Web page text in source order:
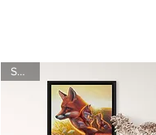
SOLD